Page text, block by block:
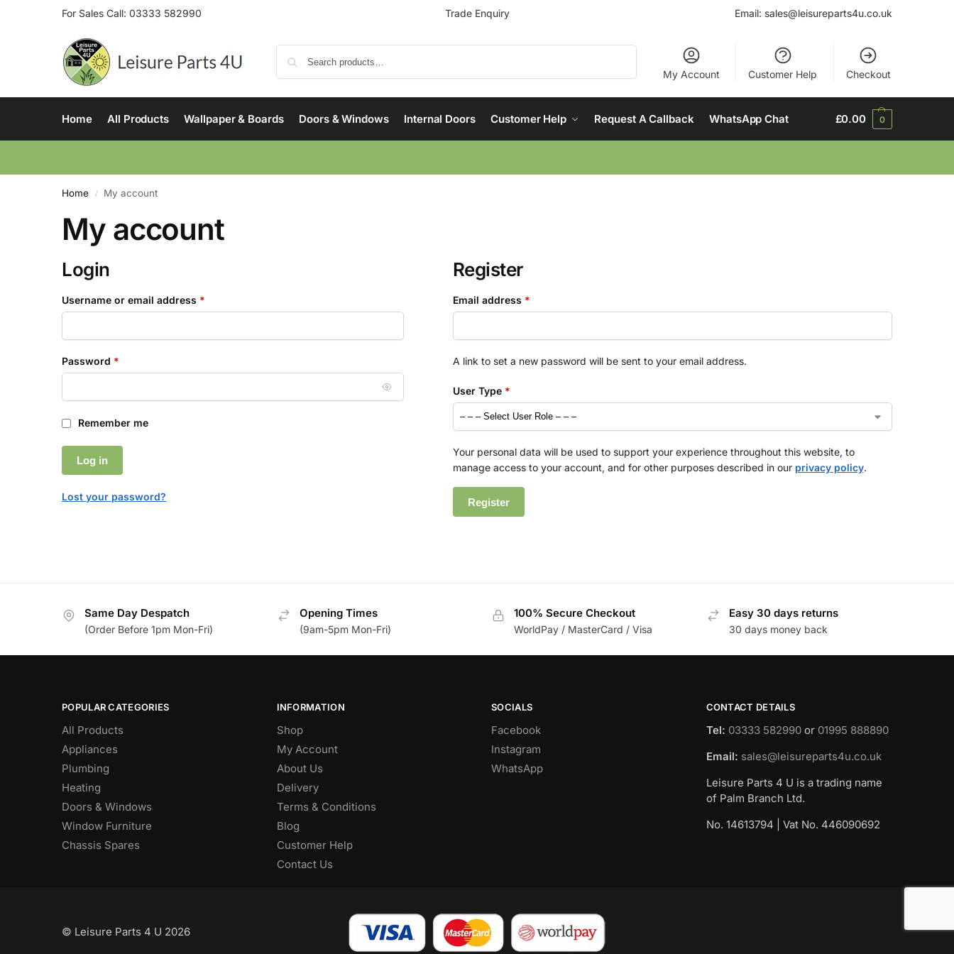
For Sales Call: 03333 582990 Trade Enquiry Email: sales@leisureparts4u.co.uk
My Account Customer Help Checkout
Home All Products Wallpaper & Boards Doors & Windows Internal Doors Customer Help Request A Callback WhatsApp Chat £0.00 0
Home / My account
My account
Login
Username or email address *
Password *
Remember me
Log in
Lost your password?
Register
Email address *
A link to set a new password will be sent to your email address.
User Type *
Your personal data will be used to support your experience throughout this website, to
manage access to your account, and for other purposes described in our privacy policy.
Register
Same Day Despatch
(Order Before 1pm Mon-Fri)
Opening Times
(9am-5pm Mon-Fri)
100% Secure Checkout
WorldPay / MasterCard / Visa
Easy 30 days returns
30 days money back
POPULAR CATEGORIES
All Products
Appliances
Plumbing
Heating
Doors & Windows
Window Furniture
Chassis Spares
INFORMATION
Shop
My Account
About Us
Delivery
Terms & Conditions
Blog
Customer Help
Contact Us
SOCIALS
Facebook
Instagram
WhatsApp
CONTACT DETAILS
Tel: 03333 582990or 01995 888890
Email: sales@leisureparts4u.co.uk
Leisure Parts 4 U is a trading name
of Palm Branch Ltd.
No. 14613794 | Vat No. 446090692
© Leisure Parts 4 U 2026